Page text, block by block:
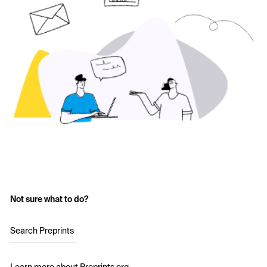
Not sure what to do?
Search Preprints